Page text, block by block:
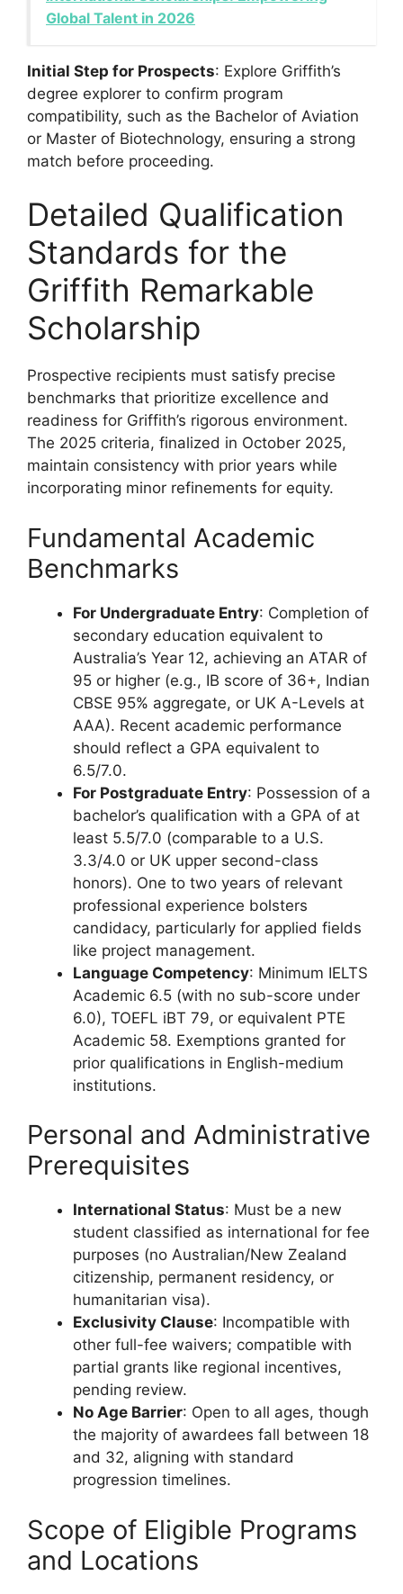
Global Talent in 2026
Initial Step for Prospects: Explore Griffith’s
degree explorer to confirm program
compatibility, such as the Bachelor of Aviation
or Master of Biotechnology, ensuring a strong
match before proceeding.
Detailed Qualification
Standards for the
Griffith Remarkable
Scholarship
Prospective recipients must satisfy precise
benchmarks that prioritize excellence and
readiness for Griffith’s rigorous environment.
The 2025 criteria, finalized in October 2025,
maintain consistency with prior years while
incorporating minor refinements for equity.
Fundamental Academic
Benchmarks
For Undergraduate Entry: Completion of
secondary education equivalent to
Australia’s Year 12, achieving an ATAR of
95 or higher (e.g., IB score of 36+, Indian
CBSE 95% aggregate, or UK A-Levels at
AAA). Recent academic performance
should reflect a GPA equivalent to
6.5/7.0.
For Postgraduate Entry: Possession of a
bachelor’s qualification with a GPA of at
least 5.5/7.0 (comparable to a U.S.
3.3/4.0 or UK upper second-class
honors). One to two years of relevant
professional experience bolsters
candidacy, particularly for applied fields
like project management.
Language Competency: Minimum IELTS
Academic 6.5 (with no sub-score under
6.0), TOEFL iBT 79, or equivalent PTE
Academic 58. Exemptions granted for
prior qualifications in English-medium
institutions.
Personal and Administrative
Prerequisites
International Status: Must be a new
student classified as international for fee
purposes (no Australian/New Zealand
citizenship, permanent residency, or
humanitarian visa).
Exclusivity Clause: Incompatible with
other full-fee waivers; compatible with
partial grants like regional incentives,
pending review.
No Age Barrier: Open to all ages, though
the majority of awardees fall between 18
and 32, aligning with standard
progression timelines.
Scope of Eligible Programs
and Locations